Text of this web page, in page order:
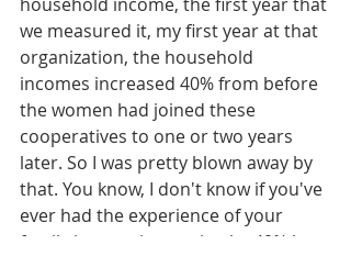
we measured it, my first year at that
organization, the household
incomes increased 40% from before
the women had joined these
cooperatives to one or two years
later. So I was pretty blown away by
that. You know, I don't know if you've
ever had the experience of your
family income increasing by 40% but